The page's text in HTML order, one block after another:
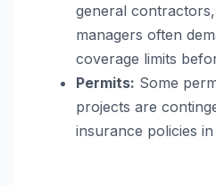
general
managers often
coverage limits
Permits: Some
projects are
insurance policies